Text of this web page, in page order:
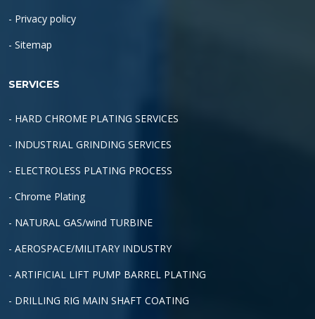
- Privacy policy
- Sitemap
SERVICES
- HARD CHROME PLATING SERVICES
- INDUSTRIAL GRINDING SERVICES
- ELECTROLESS PLATING PROCESS
- Chrome Plating
- NATURAL GAS/wind TURBINE
- AEROSPACE/MILITARY INDUSTRY
- ARTIFICIAL LIFT PUMP BARREL PLATING
- DRILLING RIG MAIN SHAFT COATING